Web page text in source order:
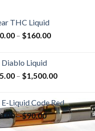
THC Liquid
– $160.00Price
$160.00
Diablo Liquid
– $1,500.00Price
through
$1,500.00
E-Liquid Code Red
–$90.00Price
range: